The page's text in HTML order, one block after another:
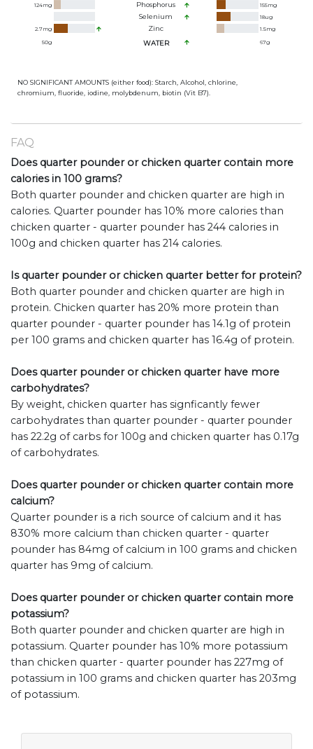
124mg Phosphorus 155mg
Selenium 18ug
2.7mg Zinc 1.5mg
50g WATER 67g
NO SIGNIFICANT AMOUNTS (either food): Starch, Alcohol, chlorine,
chromium, fluoride, iodine, molybdenum, biotin (Vit B7).
FAQ
Does quarter pounder or chicken quarter contain more
calories in 100 grams?
Both quarter pounder and chicken quarter are high in
calories. Quarter pounder has 10% more calories than
chicken quarter - quarter pounder has 244 calories in
100g and chicken quarter has 214 calories.
Is quarter pounder or chicken quarter better for protein?
Both quarter pounder and chicken quarter are high in
protein. Chicken quarter has 20% more protein than
quarter pounder - quarter pounder has 14.1g of protein
per 100 grams and chicken quarter has 16.4g of protein.
Does quarter pounder or chicken quarter have more
carbohydrates?
By weight, chicken quarter has signficantly fewer
carbohydrates than quarter pounder - quarter pounder
has 22.2g of carbs for 100g and chicken quarter has 0.17g
of carbohydrates.
Does quarter pounder or chicken quarter contain more
calcium?
Quarter pounder is a rich source of calcium and it has
830% more calcium than chicken quarter - quarter
pounder has 84mg of calcium in 100 grams and chicken
quarter has 9mg of calcium.
Does quarter pounder or chicken quarter contain more
potassium?
Both quarter pounder and chicken quarter are high in
potassium. Quarter pounder has 10% more potassium
than chicken quarter - quarter pounder has 227mg of
potassium in 100 grams and chicken quarter has 203mg
of potassium.